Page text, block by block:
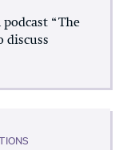
“The
discuss